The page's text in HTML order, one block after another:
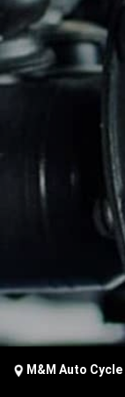
M&M Auto Cycle